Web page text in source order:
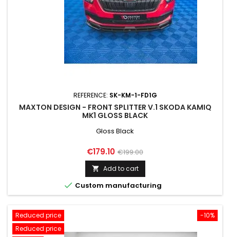
REFERENCE: SK-KM-1-FD1G
MAXTON DESIGN - FRONT SPLITTER V.1 SKODA KAMIQ
MK1 GLOSS BLACK
Gloss Black
Price
€179.10 Regular
price
€199.00
 Add to cart
 Custom manufacturing
-10%
Reduced price
Reduced price